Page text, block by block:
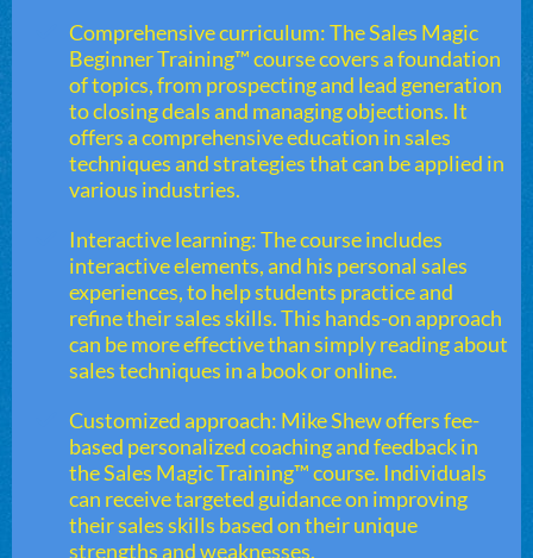
Comprehensive curriculum: The Sales Magic
Beginner Training™ course covers a foundation
of topics, from prospecting and lead generation
to closing deals and managing objections. It
offers a comprehensive education in sales
techniques and strategies that can be applied in
various industries.
Interactive learning: The course includes
interactive elements, and his personal sales
experiences, to help students practice and
refine their sales skills. This hands-on approach
can be more effective than simply reading about
sales techniques in a book or online.
Customized approach: Mike Shew offers fee-
based personalized coaching and feedback in
the Sales Magic Training™ course. Individuals
can receive targeted guidance on improving
their sales skills based on their unique
strengths and weaknesses.